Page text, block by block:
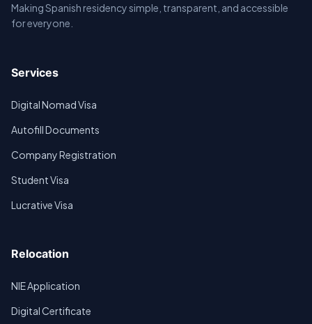
Making Spanish residency simple, transparent, and accessible
for everyone.
Services
Digital Nomad Visa
Autofill Documents
Company Registration
Student Visa
Lucrative Visa
Relocation
NIE Application
Digital Certificate